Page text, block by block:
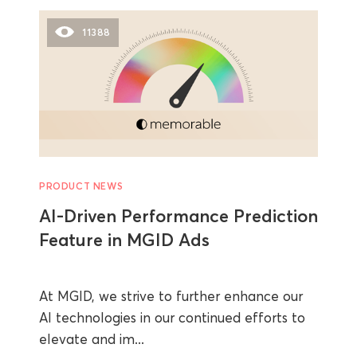
11388
PRODUCT NEWS
AI-Driven Performance Prediction
Feature in MGID Ads
At MGID, we strive to further enhance our
AI technologies in our continued efforts to
elevate and im...